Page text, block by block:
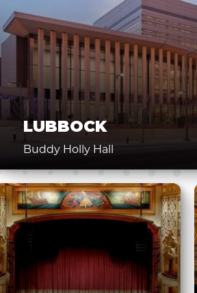
LUBBOCK
Buddy Holly Hall